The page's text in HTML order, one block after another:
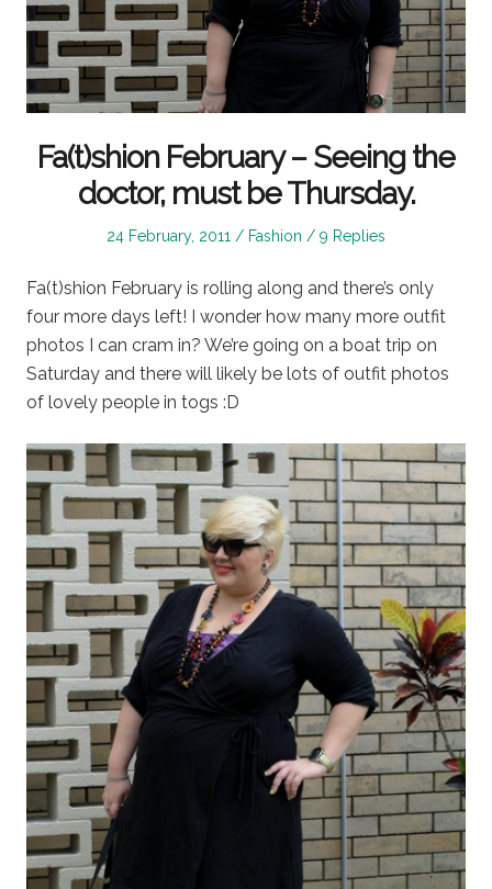
Fa(t)shion February – Seeing the
doctor, must be Thursday.
Posted
24 February, 2011
Posted
Fashion 9 Replies
Fa(t)shion February is rolling along and there’s only
four more days left! I wonder how many more outfit
photos I can cram in? We’re going on a boat trip on
Saturday and there will likely be lots of outfit photos
of lovely people in togs :D